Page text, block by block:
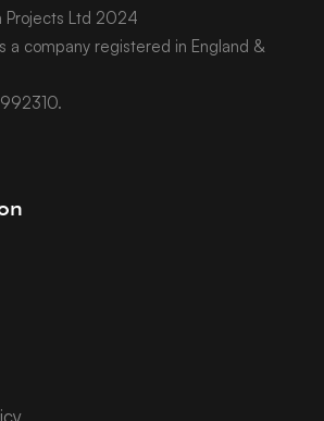
Projects Ltd 2024
a company registered in England &